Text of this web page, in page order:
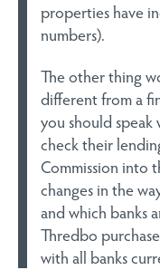
properties have
numbers).
The other thing
different from a
you should
check their
Commission into
changes in the
and which banks
Thredbo
with all banks